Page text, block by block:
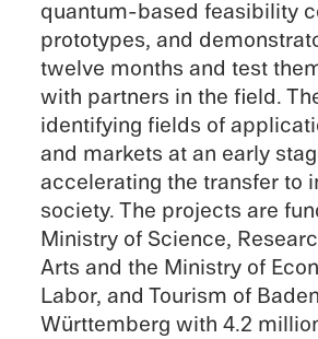
quantum-based feasi­bil­ity
proto­types, and
twelve months and test
with partners in the field.
identi­fy­ing fields of
and markets at an early
accel­er­at­ing the trans­fer to
society. The projects are
Ministry of Science,
Arts and the Ministry of
Labor, and Tourism of
Württemberg with 4.2